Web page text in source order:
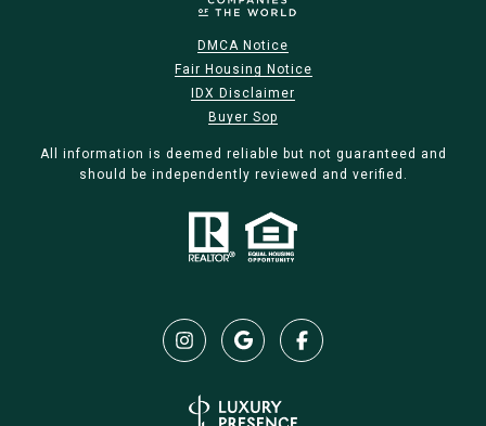
DMCA Notice
Fair Housing Notice
IDX Disclaimer
Buyer Sop
All information is deemed reliable but not guaranteed and
should be independently reviewed and verified.